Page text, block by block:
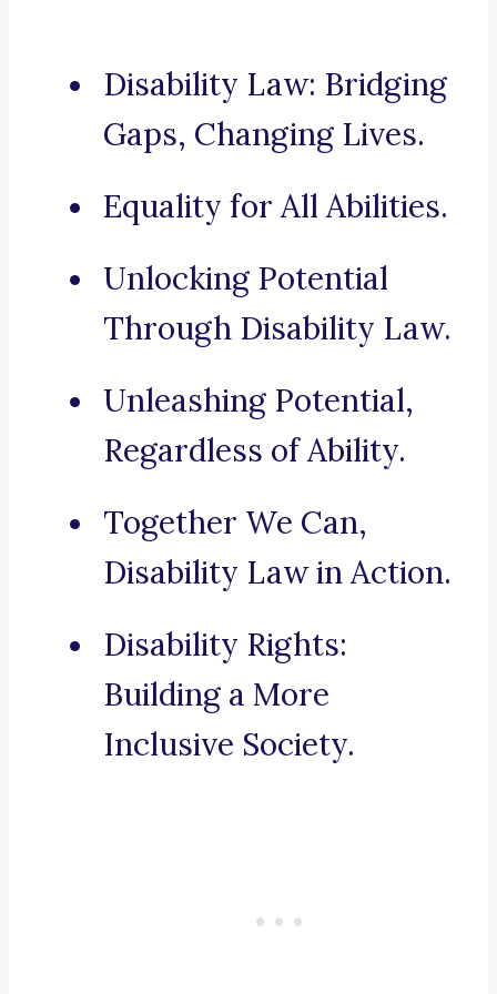
Disability Law: Bridging
Gaps, Changing Lives.
Equality for All Abilities.
Unlocking Potential
Through Disability Law.
Unleashing Potential,
Regardless of Ability.
Together We Can,
Disability Law in Action.
Disability Rights:
Building a More
Inclusive Society.